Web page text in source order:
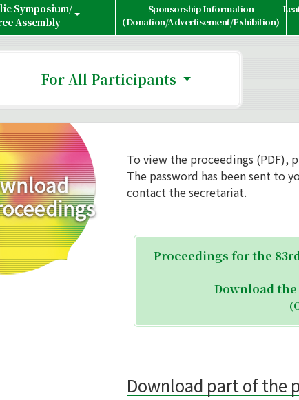
Symposium/
Assembly
Sponsorship Information
(Donation/Advertisement/Exhibition)
For All Participants
To view the proceedings (PDF),
The password has been sent to
contact the secretariat.
Proceedings for the
Download
Download part of the